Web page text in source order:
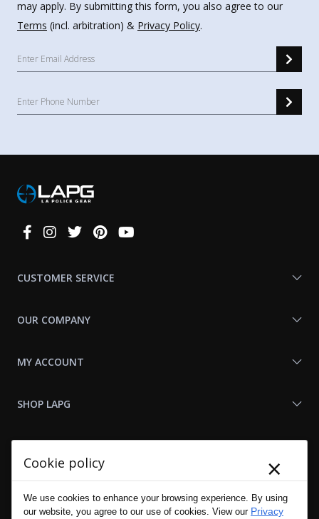
may apply. By submitting this form, you also agree to our
Terms (incl. arbitration) & Privacy Policy.
Connect
CUSTOMER SERVICE
OUR COMPANY
MY ACCOUNT
SHOP LAPG
Cookie policy ×
We use cookies to enhance your browsing experience. By using
our website, you agree to our use of cookies. View our Privacy